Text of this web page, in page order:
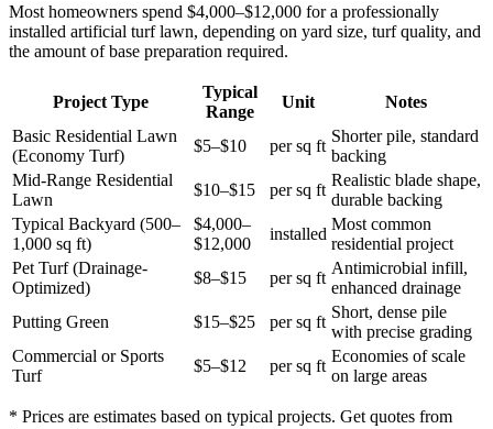
Most homeowners spend $4,000–$12,000 for a professionally
installed artificial turf lawn, depending on yard size, turf quality, and
the amount of base preparation required.
Project Type
Typical
Range
Unit
Notes
Basic Residential Lawn
(Economy Turf)
$5–$10 per sq ft
Shorter pile, standard
backing
Mid-Range Residential
Lawn
$10–$15 per sq ft
Realistic blade shape,
durable backing
Typical Backyard (500–
1,000 sq ft)
$4,000–
$12,000
installed
Most common
residential project
Pet Turf (Drainage-
Optimized)
$8–$15 per sq ft
Antimicrobial infill,
enhanced drainage
Putting Green
$15–$25 per sq ft
Short, dense pile
with precise grading
Commercial or Sports
Turf
$5–$12 per sq ft
Economies of scale
on large areas
* Prices are estimates based on typical projects. Get quotes from